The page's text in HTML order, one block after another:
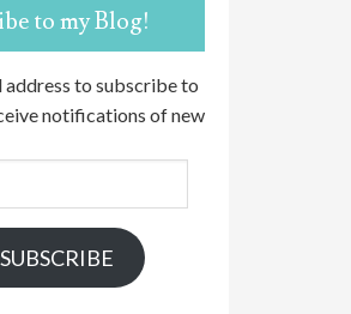
to my Blog!
address to subscribe to
notifications of new